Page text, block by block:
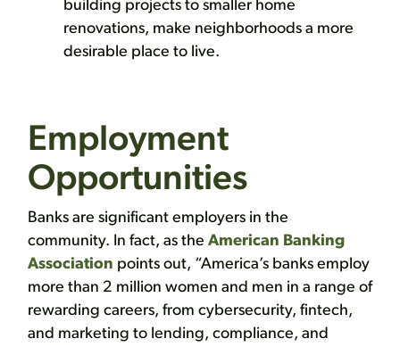
building projects to smaller home
renovations, make neighborhoods a more
desirable place to live.
Employment
Opportunities
Banks are significant employers in the
community. In fact, as the American Banking
Association points out, “America’s banks employ
more than 2 million women and men in a range of
rewarding careers, from cybersecurity, fintech,
and marketing to lending, compliance, and